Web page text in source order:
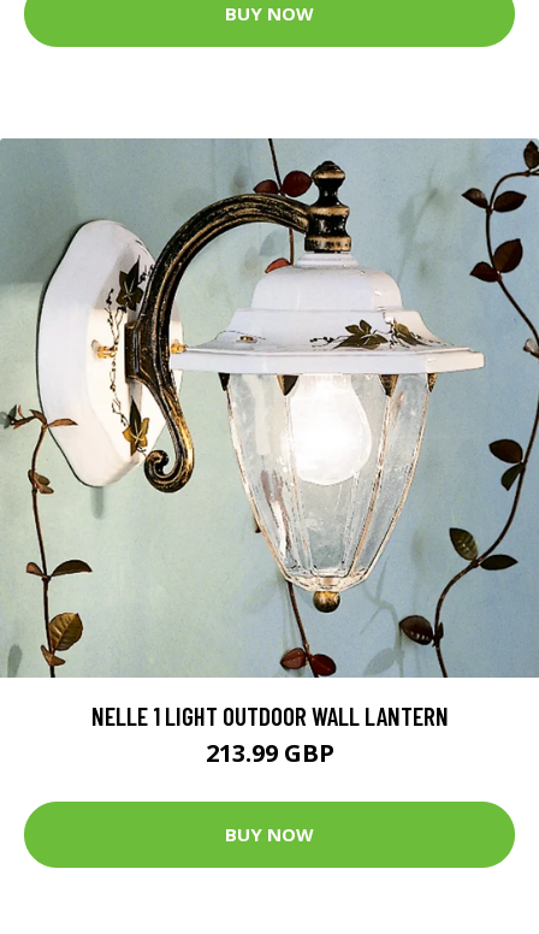
BUY NOW
NELLE 1 LIGHT OUTDOOR WALL LANTERN
213.99 GBP
BUY NOW